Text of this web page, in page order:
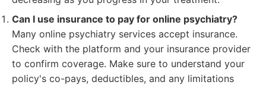
Can I use insurance to pay for online psychiatry?
Many online psychiatry services accept insurance.
Check with the platform and your insurance provider
to confirm coverage. Make sure to understand your
policy's co-pays, deductibles, and any limitations